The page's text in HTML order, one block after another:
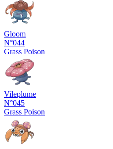
Gloom
N°044
Grass Poison
Vileplume
N°045
Grass Poison